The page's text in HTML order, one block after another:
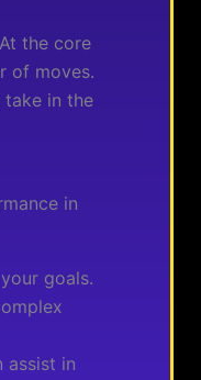
the core
of moves.
take in the
in
goals.
assist in